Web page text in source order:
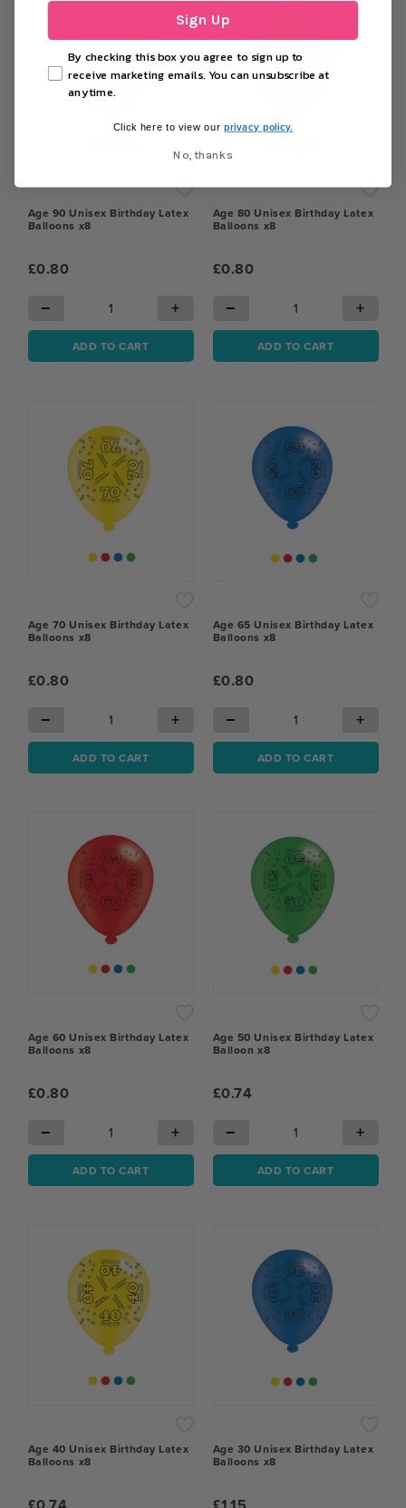
Age 90 Unisex Birthday Latex
Balloons x8
£0.80
− +
ADD TO CART
Age 80 Unisex Birthday Latex
Balloons x8
£0.80
− +
ADD TO CART
Age 70 Unisex Birthday Latex
Balloons x8
£0.80
− +
ADD TO CART
Age 65 Unisex Birthday Latex
Balloons x8
£0.80
− +
ADD TO CART
Age 60 Unisex Birthday Latex
Balloons x8
£0.80
− +
ADD TO CART
Age 50 Unisex Birthday Latex
Balloon x8
£0.74
− +
ADD TO CART
Age 40 Unisex Birthday Latex
Balloons x8
Age 30 Unisex Birthday Latex
Balloons x8
Sign Up
By checking this box you agree to sign up to
receive marketing emails. You can unsubscribe at
anytime.
Click here to view our privacy policy.
No, thanks